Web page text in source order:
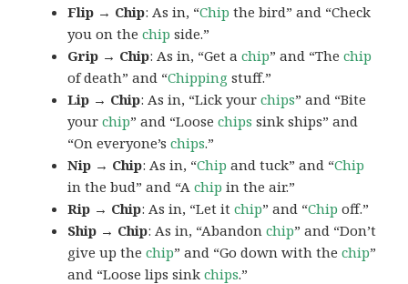
Flip → Chip: As in, “Chip the bird” and “Check
you on thechip side.”
Grip → Chip: As in, “Get achip” and “Thechip
of death” and “Chipping stuff.”
Lip → Chip: As in, “Lick yourchips” and “Bite
yourchip” and “Loosechips sink ships” and
“On everyone’schips.”
Nip → Chip: As in, “Chip and tuck” and “Chip
in the bud” and “Achip in the air.”
Rip → Chip: As in, “Let itchip” and “Chip off.”
Ship → Chip: As in, “Abandonchip” and “Don’t
give up thechip” and “Go down with thechip”
and “Loose lips sinkchips.”